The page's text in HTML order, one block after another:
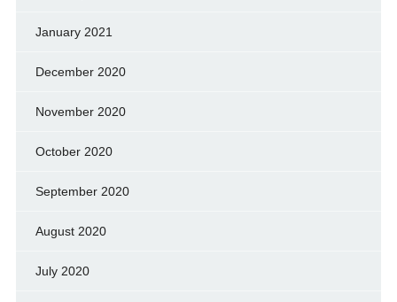
January 2021
December 2020
November 2020
October 2020
September 2020
August 2020
July 2020